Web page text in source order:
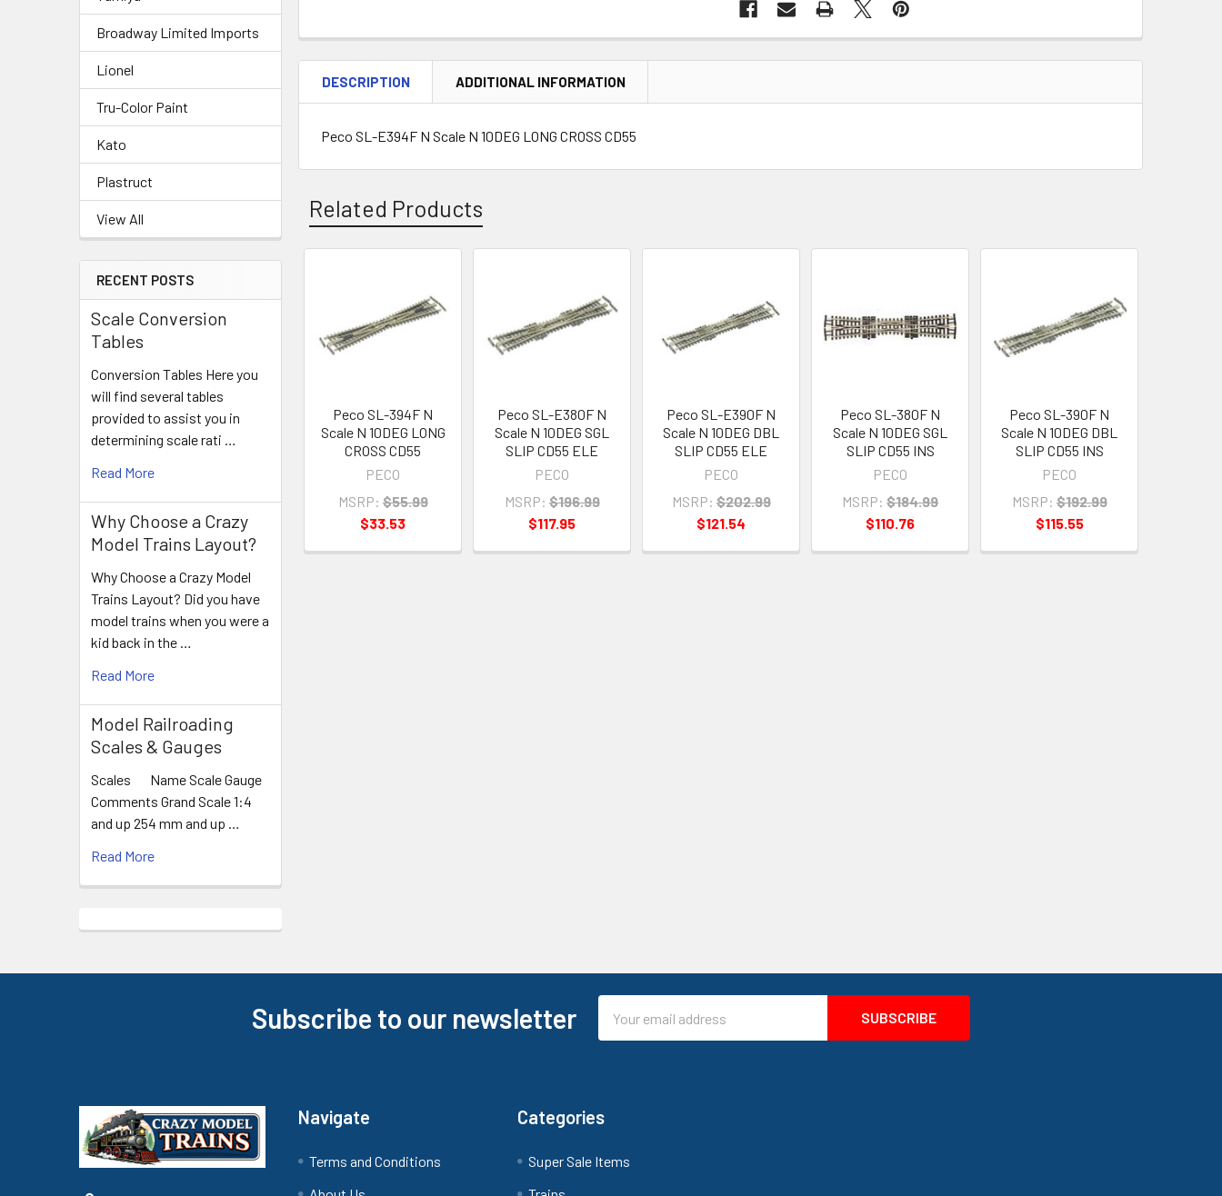
Broadway Limited Imports
Lionel
Tru-Color Paint
Kato
Plastruct
View All
RECENT POSTS
Scale Conversion
Tables
Conversion Tables Here you
will find several tables
provided to assist you in
determining scale rati …
Read More
Why Choose a Crazy
Model Trains Layout?
Why Choose a Crazy Model
Trains Layout? Did you have
model trains when you were a
kid back in the …
Read More
Model Railroading
Scales & Gauges
Scales Name Scale Gauge
Comments Grand Scale 1:4
and up 254 mm and up …
Read More
DESCRIPTION ADDITIONAL INFORMATION
Peco SL-E394F N Scale N 10DEG LONG CROSS CD55
Related Products
Products
Peco SL-394F N
Scale N 10DEG LONG
CROSS CD55
PECO
MSRP: $55.99
$33.53
Peco SL-E380F N
Scale N 10DEG SGL
SLIP CD55 ELE
PECO
MSRP: $196.99
$117.95
Peco SL-E390F N
Scale N 10DEG DBL
SLIP CD55 ELE
PECO
MSRP: $202.99
$121.54
Peco SL-380F N
Scale N 10DEG SGL
SLIP CD55 INS
PECO
MSRP: $184.99
$110.76
Peco SL-390F N
Scale N 10DEG DBL
SLIP CD55 INS
PECO
MSRP: $192.99
$115.55
Subscribe to our newsletter
Address
Navigate
Terms and Conditions
Categories
Super Sale Items